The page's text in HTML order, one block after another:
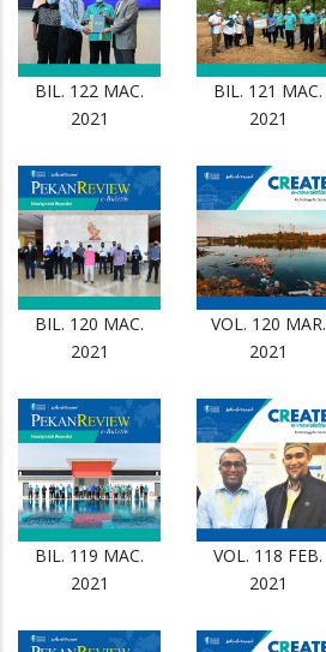
BIL. 122 MAC.
2021
BIL. 121 MAC.
2021
BIL. 120 MAC.
2021
VOL. 120 MAR.
2021
BIL. 119 MAC.
2021
VOL. 118 FEB.
2021